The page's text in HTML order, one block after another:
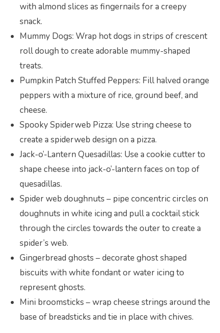
with almond slices as fingernails for a creepy
snack.
Mummy Dogs: Wrap hot dogs in strips of crescent
roll dough to create adorable mummy-shaped
treats.
Pumpkin Patch Stuffed Peppers: Fill halved orange
peppers with a mixture of rice, ground beef, and
cheese.
Spooky Spiderweb Pizza: Use string cheese to
create a spiderweb design on a pizza.
Jack-o’-Lantern Quesadillas: Use a cookie cutter to
shape cheese into jack-o’-lantern faces on top of
quesadillas.
Spider web doughnuts – pipe concentric circles on
doughnuts in white icing and pull a cocktail stick
through the circles towards the outer to create a
spider’s web.
Gingerbread ghosts – decorate ghost shaped
biscuits with white fondant or water icing to
represent ghosts.
Mini broomsticks – wrap cheese strings around the
base of breadsticks and tie in place with chives.